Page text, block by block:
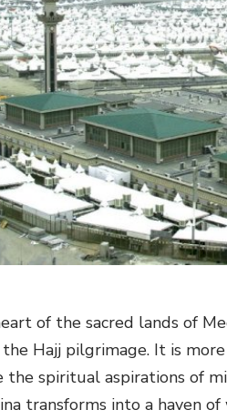
of the sacred lands of
Hajj pilgrimage. It is
the spiritual aspirations of
transforms into a haven